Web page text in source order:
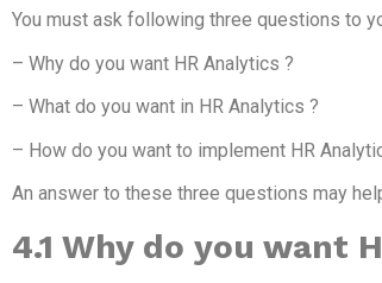
You must ask following three questions to
– Why do you want HR Analytics ?
– What do you want in HR Analytics ?
– How do you want to implement HR
An answer to these three questions may
4.1 Why do you want